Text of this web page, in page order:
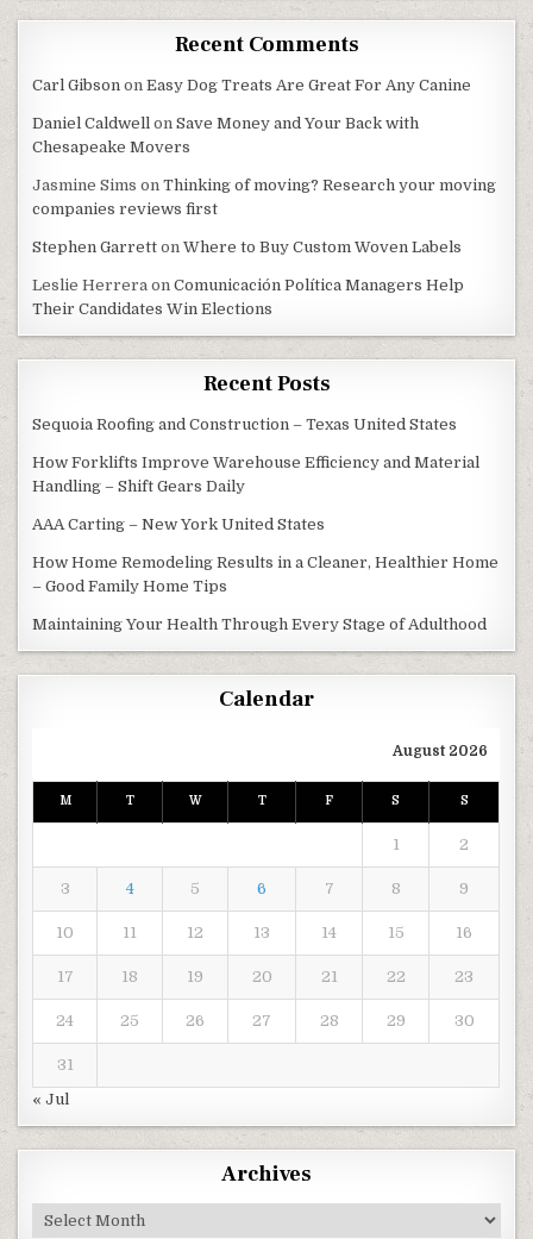
Recent Comments
Carl Gibson onEasy Dog Treats Are Great For Any Canine
Daniel Caldwell onSave Money and Your Back with
Chesapeake Movers
Jasmine Sims onThinking of moving? Research your moving
companies reviews first
Stephen Garrett onWhere to Buy Custom Woven Labels
Leslie Herrera onComunicación Política Managers Help
Their Candidates Win Elections
Recent Posts
Sequoia Roofing and Construction – Texas United States
How Forklifts Improve Warehouse Efficiency and Material
Handling – Shift Gears Daily
AAA Carting – New York United States
How Home Remodeling Results in a Cleaner, Healthier Home
– Good Family Home Tips
Maintaining Your Health Through Every Stage of Adulthood
Calendar
August 2026
M T W T F S S
1 2
3 4 5 6 7 8 9
10 11 12 13 14 15 16
17 18 19 20 21 22 23
24 25 26 27 28 29 30
31
« Jul
Archives
Archives